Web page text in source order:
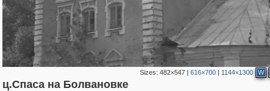
Sizes:482×547 |616×700 | 1144×1300 W
ц.Спаса на Болвановке
1,406,291 29,243
319,780 8,286
159,978 5,916